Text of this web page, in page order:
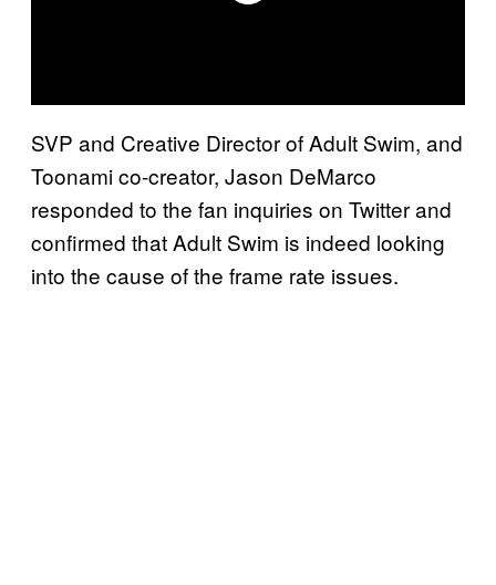
SVP and Creative Director of Adult Swim, and
Toonami co-creator, Jason DeMarco
responded to the fan inquiries on Twitter and
confirmed that Adult Swim is indeed looking
into the cause of the frame rate issues.